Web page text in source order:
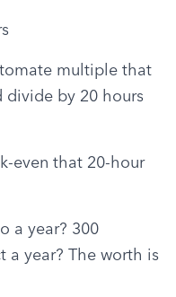
multiple that
divide by 20 hours
even that 20-hour
a year? 300
a year? The worth is